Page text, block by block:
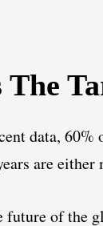
data,
are
future of the